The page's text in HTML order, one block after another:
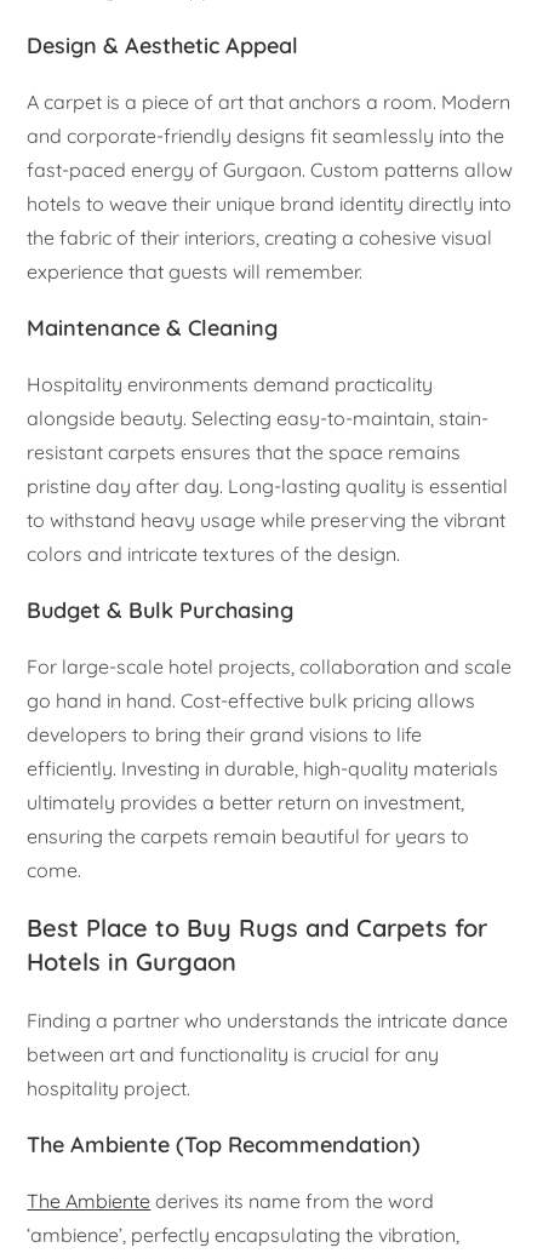
Design & Aesthetic Appeal
A carpet is a piece of art that anchors a room. Modern
and corporate-friendly designs fit seamlessly into the
fast-paced energy of Gurgaon. Custom patterns allow
hotels to weave their unique brand identity directly into
the fabric of their interiors, creating a cohesive visual
experience that guests will remember.
Maintenance & Cleaning
Hospitality environments demand practicality
alongside beauty. Selecting easy-to-maintain, stain-
resistant carpets ensures that the space remains
pristine day after day. Long-lasting quality is essential
to withstand heavy usage while preserving the vibrant
colors and intricate textures of the design.
Budget & Bulk Purchasing
For large-scale hotel projects, collaboration and scale
go hand in hand. Cost-effective bulk pricing allows
developers to bring their grand visions to life
efficiently. Investing in durable, high-quality materials
ultimately provides a better return on investment,
ensuring the carpets remain beautiful for years to
come.
Best Place to Buy Rugs and Carpets for
Hotels in Gurgaon
Finding a partner who understands the intricate dance
between art and functionality is crucial for any
hospitality project.
The Ambiente (Top Recommendation)
The Ambiente derives its name from the word
‘ambience’, perfectly encapsulating the vibration,